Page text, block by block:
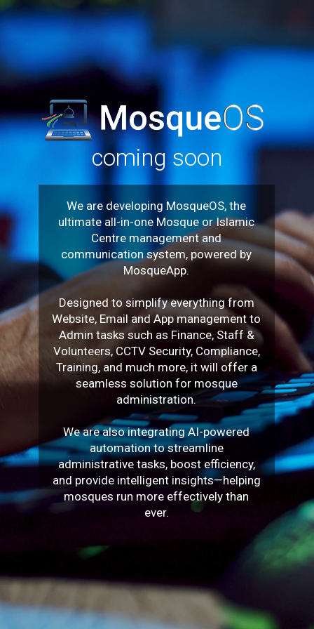
coming soon
We are developing MosqueOS, the
ultimate all-in-one Mosque or Islamic
Centre management and
communication system, powered by
MosqueApp.
Designed to simplify everything from
Website, Email and App management to
Admin tasks such as Finance, Staff &
Volunteers, CCTV Security, Compliance,
Training, and much more, it will offer a
seamless solution for mosque
administration.
We are also integrating AI-powered
automation to streamline
administrative tasks, boost efficiency,
and provide intelligent insights—helping
mosques run more effectively than
ever.